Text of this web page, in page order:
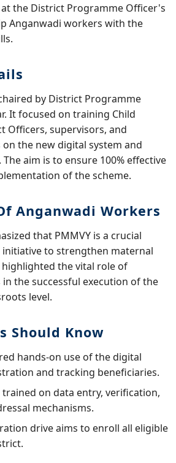
the District Programme Officer's
Anganwadi workers with the
by District Programme
It focused on training Child
Officers, supervisors, and
the new digital system and
aim is to ensure 100% effective
of the scheme.
Anganwadi Workers
that PMMVY is a crucial
to strengthen maternal
the vital role of
the successful execution of the
level.
Should Know
hands-on use of the digital
and tracking beneficiaries.
on data entry, verification,
mechanisms.
drive aims to enroll all eligible